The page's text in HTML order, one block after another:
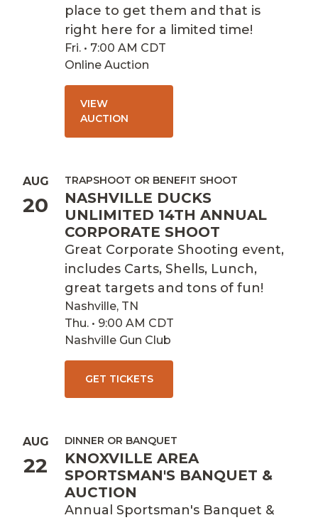
place to get them and that is
right here for a limited time!
Fri. • 7:00 AM CDT
Online Auction
VIEW
AUCTION
AUG
20
TRAPSHOOT OR BENEFIT SHOOT
NASHVILLE DUCKS
UNLIMITED 14TH ANNUAL
CORPORATE SHOOT
Great Corporate Shooting event,
includes Carts, Shells, Lunch,
great targets and tons of fun!
Nashville, TN
Thu. • 9:00 AM CDT
Nashville Gun Club
GET TICKETS
AUG
22
DINNER OR BANQUET
KNOXVILLE AREA
SPORTSMAN'S BANQUET &
AUCTION
Annual Sportsman's Banquet &